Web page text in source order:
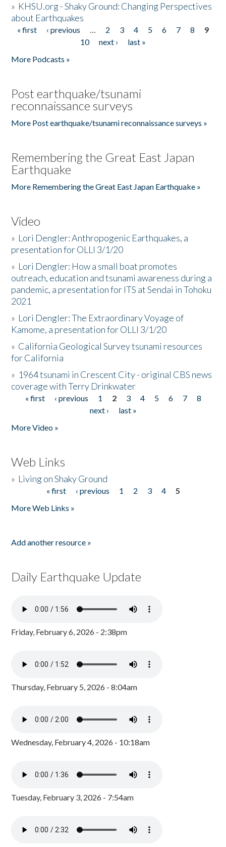
» KHSU.org - Shaky Ground: Changing Perspectives
about Earthquakes
Pages
« first ‹ previous … 2 3 4 5 6 7 8
9
10
next ›
last »
More Podcasts »
Post earthquake/tsunami
reconnaissance surveys
More Post earthquake/tsunami reconnaissance surveys »
Remembering the Great East Japan
Earthquake
More Remembering the Great East Japan Earthquake »
Video
» Lori Dengler: Anthropogenic Earthquakes, a
presentation for OLLI 3/1/20
» Lori Dengler: How a small boat promotes
outreach, education and tsunami awareness during a
pandemic, a presentation for ITS at Sendai in Tohoku
2021
» Lori Dengler: The Extraordinary Voyage of
Kamome, a presentation for OLLI 3/1/20
» California Geological Survey tsunami resources
for California
» 1964 tsunami in Crescent City - original CBS news
coverage with Terry Drinkwater
Pages
« first ‹ previous 1 2 3 4 5 6 7
8
next ›
last »
More Video »
Web Links
» Living on Shaky Ground
« first ‹ previous 1 2 3 4
5
More Web Links »
Add another resource »
Daily Earthquake Update
Friday, February 6, 2026 - 2:38pm
Thursday, February 5, 2026 - 8:04am
Wednesday, February 4, 2026 - 10:18am
Tuesday, February 3, 2026 - 7:54am